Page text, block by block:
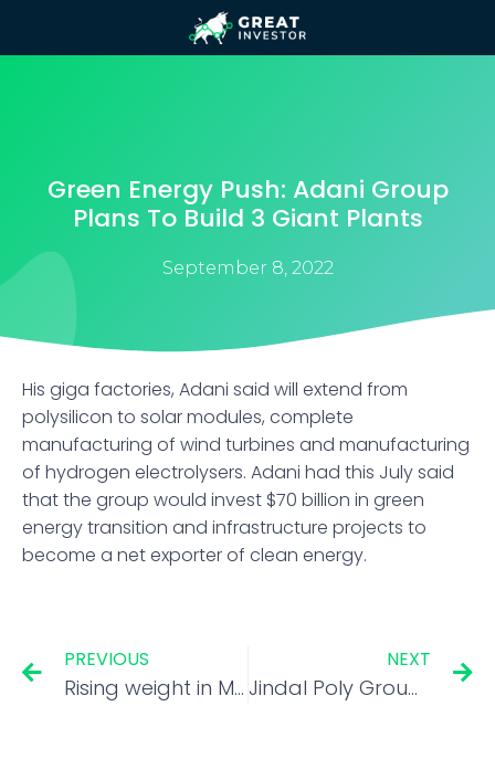
Green Energy Push: Adani Group
Plans To Build 3 Giant Plants
September 8, 2022
His giga factories, Adani said will extend from
polysilicon to solar modules, complete
manufacturing of wind turbines and manufacturing
of hydrogen electrolysers. Adani had this July said
that the group would invest $70 billion in green
energy transition and infrastructure projects to
become a net exporter of clean energy.
PREVIOUS
Rising weight in MSCI EM may support Indian equities
NEXT
Jindal Poly Group company minority shareholders seek forensic audit